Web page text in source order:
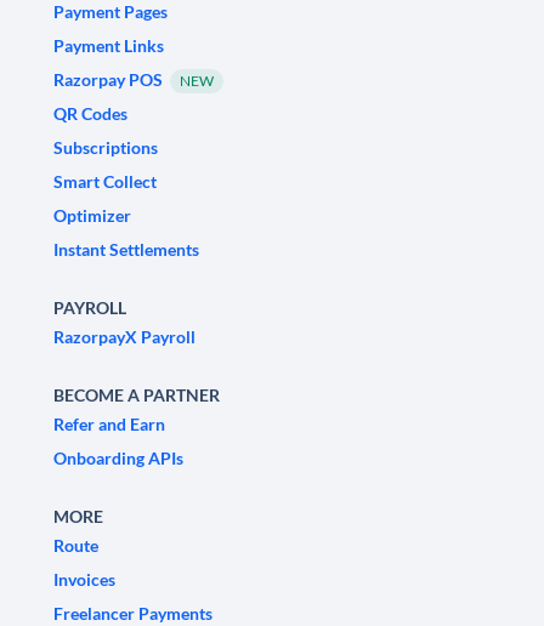
Payment Pages
Payment Links
Razorpay POS
NEW
QR Codes
Subscriptions
Smart Collect
Optimizer
Instant Settlements
PAYROLL
RazorpayX Payroll
BECOME A PARTNER
Refer and Earn
Onboarding APIs
MORE
Route
Invoices
Freelancer Payments